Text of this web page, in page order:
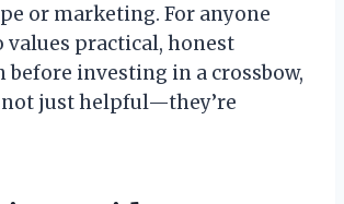
or marketing. For anyone
values practical, honest
investing in a crossbow,
not just helpful—they’re